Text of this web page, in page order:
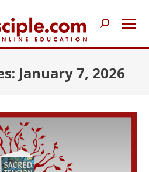
Search:
January 7, 2026